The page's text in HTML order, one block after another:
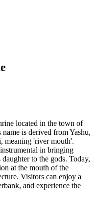
located in the town of
is derived from Yashu,
meaning 'river mouth'.
in bringing
to the gods. Today,
at the mouth of the
Visitors can enjoy a
and experience the